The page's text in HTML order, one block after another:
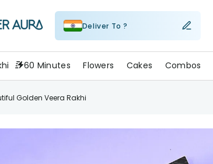
Deliver To ?
60 Minutes Flowers Cakes Combos
Golden Veera Rakhi